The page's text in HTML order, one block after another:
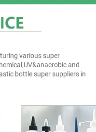
various super
and
bottle super suppliers in